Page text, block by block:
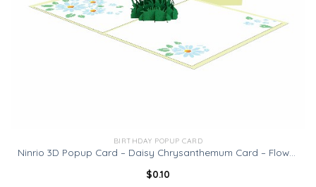
BIRTHDAY POPUP CARD
Ninrio 3D Popup Card – Daisy Chrysanthemum Card – Flowers Card
$0.10